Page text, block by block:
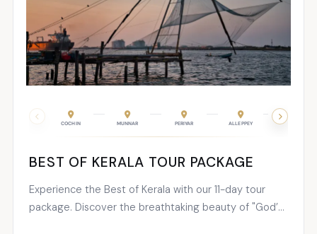
COCHIN MUNNAR PERIYAR ALLEPPEY KOVALAM
BEST OF KERALA TOUR PACKAGE
Experience the Best of Kerala with our 11-day tour
package. Discover the breathtaking beauty of "God’s